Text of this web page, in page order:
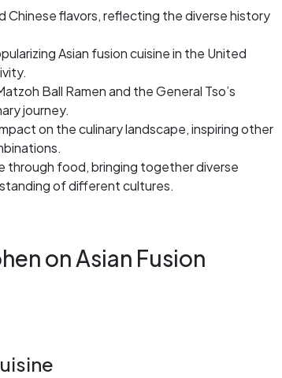
Chinese flavors, reflecting the diverse history
Asian fusion cuisine in the United
Ball Ramen and the General Tso’s
journey.
on the culinary landscape, inspiring other
through food, bringing together diverse
of different cultures.
on Asian Fusion